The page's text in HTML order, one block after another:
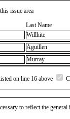
issue area
Last Name
Willhite
Aguillen
Murray
on line 16 above
to reflect the